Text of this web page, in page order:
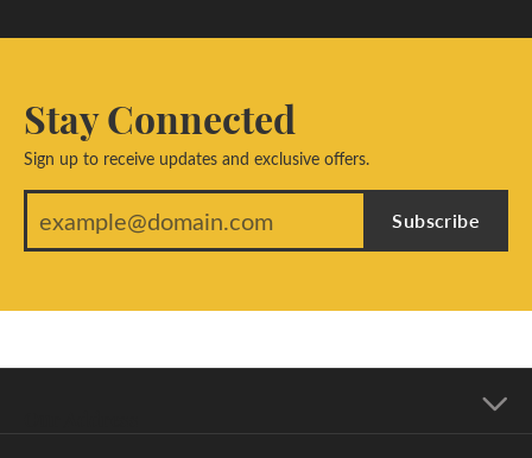
Stay Connected
Sign up to receive updates and exclusive offers.
Subscribe